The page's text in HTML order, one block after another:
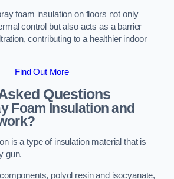
foam insulation on floors not only
control but also acts as a barrier
contributing to a healthier indoor
Find Out More
Questions
Foam Insulation and
is a type of insulation material that is
gun.
polyol resin and isocyanate,